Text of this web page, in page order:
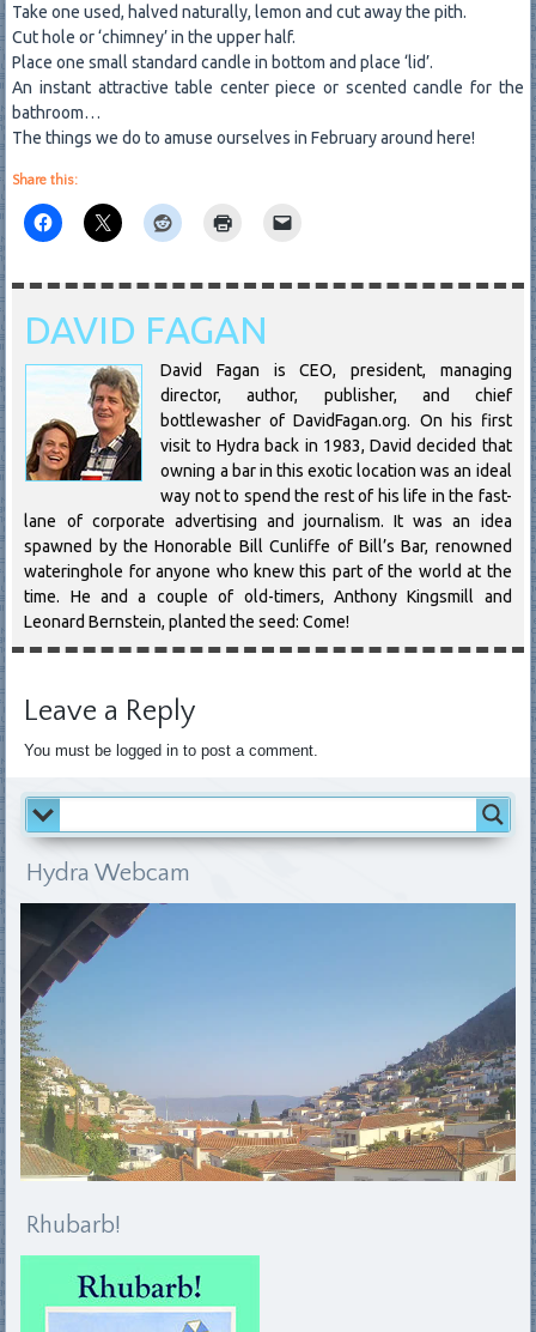
Take one used, halved naturally, lemon and cut away the pith.
Cut hole or ‘chimney’ in the upper half.
Place one small standard candle in bottom and place ‘lid’.
An instant attractive table center piece or scented candle for the
bathroom…
The things we do to amuse ourselves in February around here!
Share this:
DAVID FAGAN
David Fagan is CEO, president, managing
director, author, publisher, and chief
bottlewasher of DavidFagan.org. On his first
visit to Hydra back in 1983, David decided that
owning a bar in this exotic location was an ideal
way not to spend the rest of his life in the fast-
lane of corporate advertising and journalism. It was an idea
spawned by the Honorable Bill Cunliffe of Bill’s Bar, renowned
wateringhole for anyone who knew this part of the world at the
time. He and a couple of old-timers, Anthony Kingsmill and
Leonard Bernstein, planted the seed: Come!
Leave a Reply
You must be logged in to post a comment.
Hydra Webcam
Rhubarb!